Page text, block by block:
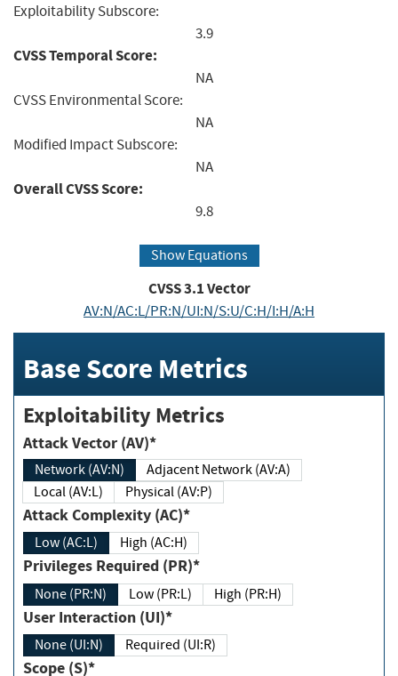
Exploitability Subscore:
3.9
CVSS Temporal Score:
NA
CVSS Environmental Score:
NA
Modified Impact Subscore:
NA
Overall CVSS Score:
9.8
Show Equations
CVSS3.1Vector
AV:N/AC:L/PR:N/UI:N/S:U/C:H/I:H/A:H
Base Score Metrics
Exploitability Metrics
Attack Vector (AV)*
Network (AV:N)
Adjacent Network (AV:A)
Local (AV:L)
Physical (AV:P)
Attack Complexity (AC)*
Low (AC:L) High (AC:H)
Privileges Required (PR)*
None (PR:N) Low (PR:L) High (PR:H)
User Interaction (UI)*
None (UI:N) Required (UI:R)
Scope (S)*